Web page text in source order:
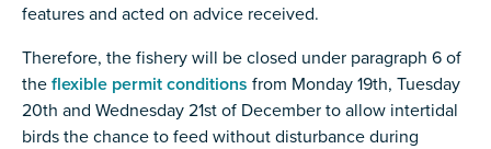
features and acted on advice received.
Therefore, the fishery will be closed under paragraph 6 of
the flexible permit conditions from Monday 19th, Tuesday
20th and Wednesday 21st of December to allow intertidal
birds the chance to feed without disturbance during